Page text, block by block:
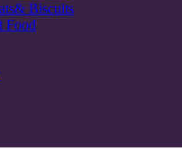
Biscuits
Food